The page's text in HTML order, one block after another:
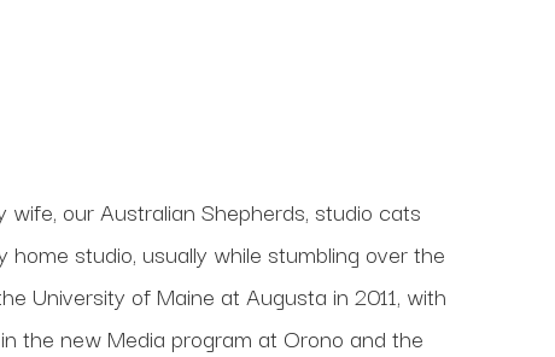
our Australian Shepherds, studio cats
studio, usually while stumbling over the
University of Maine at Augusta in 2011, with
the new Media program at Orono and the